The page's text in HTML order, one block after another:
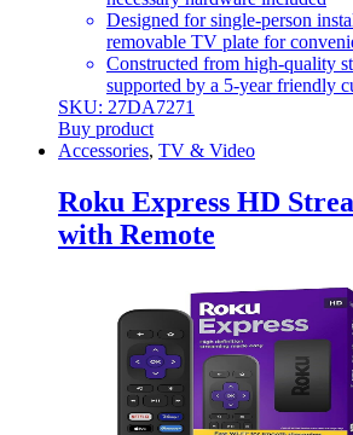
Designed for single-person
removable TV plate for
Constructed from high-quality
supported by a 5-year friendly
SKU: 27DA7271
Buy product
Accessories, TV & Video
Roku Express HD
with Remote